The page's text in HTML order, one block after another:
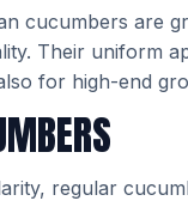
cucumbers are
Their uniform
for high-end
regular